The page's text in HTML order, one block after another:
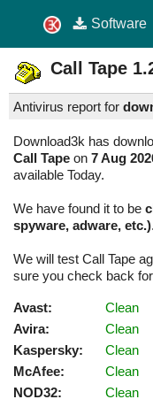
Software
Call Tape
Antivirus report for
Download3k has
Call Tape on 7 Aug
available Today.
We have found it to be
spyware, adware, etc.)
We will test Call Tape
sure you check back
Avast:
Clean
Avira:
Clean
Kaspersky:
Clean
McAfee:
Clean
NOD32:
Clean